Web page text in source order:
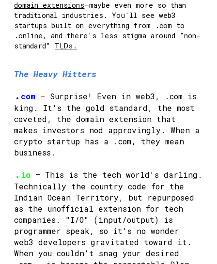
domain extensions—maybe even more so than
traditional industries. You'll see web3
startups built on everything from .com to
.online, and there's less stigma around "non-
standard" TLDs.
The Heavy Hitters
. com — Surprise! Even in web3, .com is
king. It's the gold standard, the most
coveted, the domain extension that
makes investors nod approvingly. When a
crypto startup has a .com, they mean
business.
. io — This is the tech world's darling.
Technically the country code for the
Indian Ocean Territory, but repurposed
as the unofficial extension for tech
companies. "I/O" (input/output) is
programmer speak, so it's no wonder
web3 developers gravitated toward it.
When you couldn't snag your desired